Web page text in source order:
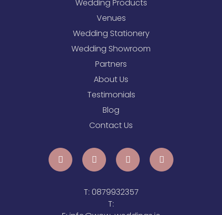
Wedding Products
Venues
Wedding Stationery
Wedding Showroom
Partners
About Us
Testimonials
Blog
Contact Us
T: 0879932357
T: